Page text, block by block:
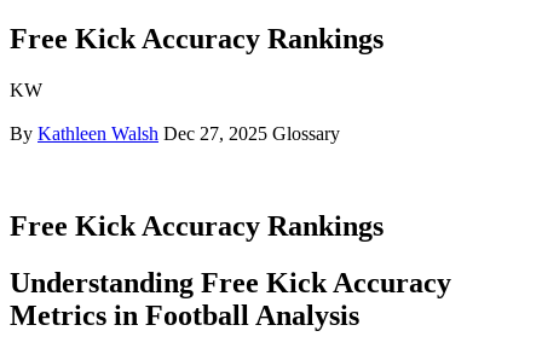
Free Kick Accuracy Rankings
KW
By Kathleen Walsh Dec 27, 2025 Glossary
Free Kick Accuracy Rankings
Understanding Free Kick Accuracy
Metrics in Football Analysis